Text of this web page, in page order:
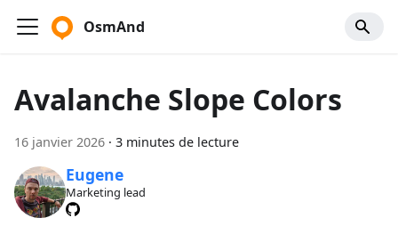
OsmAnd
Avalanche Slope Colors
16 janvier 2026 · 3 minutes de lecture
Eugene
Marketing lead